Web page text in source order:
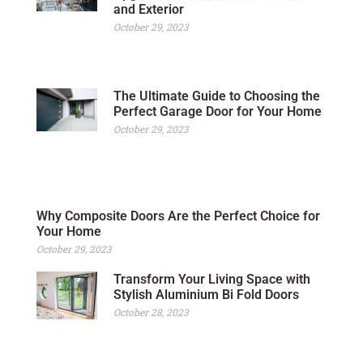
and Exterior
October 29, 2023
The Ultimate Guide to Choosing the
Perfect Garage Door for Your Home
October 29, 2023
Why Composite Doors Are the Perfect Choice for
Your Home
October 29, 2023
Transform Your Living Space with
Stylish Aluminium Bi Fold Doors
October 28, 2023